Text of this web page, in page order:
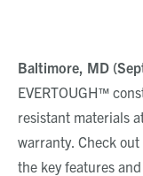
Baltimore, MD
EVERTOUGH™
resistant materials
warranty. Check
the key features